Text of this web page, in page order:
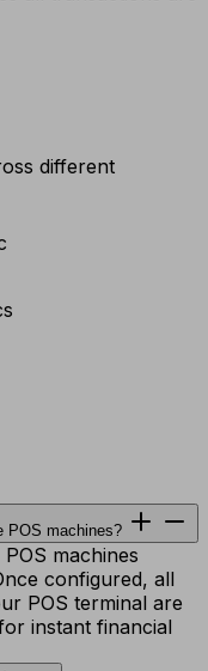
different
POS machines?
machines
configured, all
POS terminal are
instant financial